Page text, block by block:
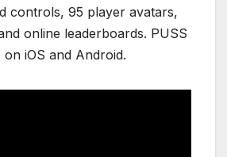
controls, 95 player avatars,
online leaderboards. PUSS
on iOS and Android.